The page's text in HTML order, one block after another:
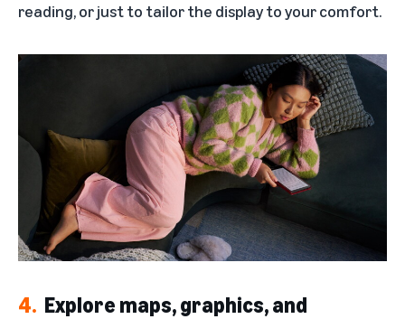
reading, or just to tailor the display to your comfort.
4. Explore maps, graphics, and